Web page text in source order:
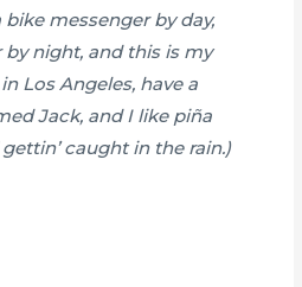
bike messenger by day,
night, and this is my
Los Angeles, have a
Jack, and I like piña
caught in the rain.)